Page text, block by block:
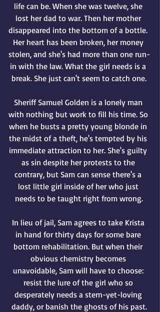
life can be. When she was twelve, she
lost her dad to war. Then her mother
disappeared into the bottom of a bottle.
Her heart has been broken, her money
stolen, and she's had more than one run-
in with the law. What the girl needs is a
break. She just can't seem to catch one.
Sheriff Samuel Golden is a lonely man
with nothing but work to fill his time. So
when he busts a pretty young blonde in
the midst of a theft, he's tempted by his
immediate attraction to her. She's guilty
as sin despite her protests to the
contrary, but Sam can sense there's a
lost little girl inside of her who just
needs to be taught right from wrong.
In lieu of jail, Sam agrees to take Krista
in hand for thirty days for some bare
bottom rehabilitation. But when their
obvious chemistry becomes
unavoidable, Sam will have to choose:
resist the lure of the girl who so
desperately needs a stern-yet-loving
daddy, or banish the ghosts of his past.